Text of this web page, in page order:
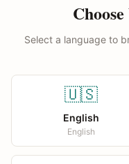
Select a language to
🇺🇸
English
English